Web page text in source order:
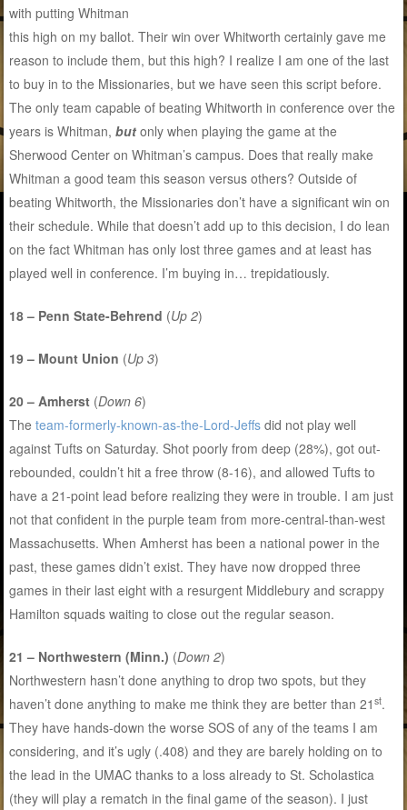
with putting Whitman
this high on my ballot. Their win over Whitworth certainly gave me
reason to include them, but this high? I realize I am one of the last
to buy in to the Missionaries, but we have seen this script before.
The only team capable of beating Whitworth in conference over the
years is Whitman,but only when playing the game at the
Sherwood Center on Whitman’s campus. Does that really make
Whitman a good team this season versus others? Outside of
beating Whitworth, the Missionaries don’t have a significant win on
their schedule. While that doesn’t add up to this decision, I do lean
on the fact Whitman has only lost three games and at least has
played well in conference. I’m buying in… trepidatiously.
18 – Penn State-Behrend (Up 2)
19 – Mount Union (Up 3)
20 – Amherst (Down 6)
Theteam-formerly-known-as-the-Lord-Jeffs did not play well
against Tufts on Saturday. Shot poorly from deep (28%), got out-
rebounded, couldn’t hit a free throw (8-16), and allowed Tufts to
have a 21-point lead before realizing they were in trouble. I am just
not that confident in the purple team from more-central-than-west
Massachusetts. When Amherst has been a national power in the
past, these games didn’t exist. They have now dropped three
games in their last eight with a resurgent Middlebury and scrappy
Hamilton squads waiting to close out the regular season.
21 – Northwestern (Minn.) (Down 2)
Northwestern hasn’t done anything to drop two spots, but they
haven’t done anything to make me think they are better than 21st.
They have hands-down the worse SOS of any of the teams I am
considering, and it’s ugly (.408) and they are barely holding on to
the lead in the UMAC thanks to a loss already to St. Scholastica
(they will play a rematch in the final game of the season). I just